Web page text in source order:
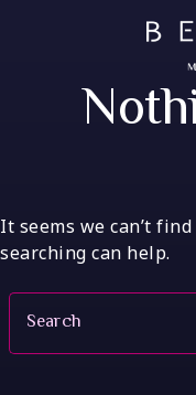
It seems we can’t
searching can help.
Search